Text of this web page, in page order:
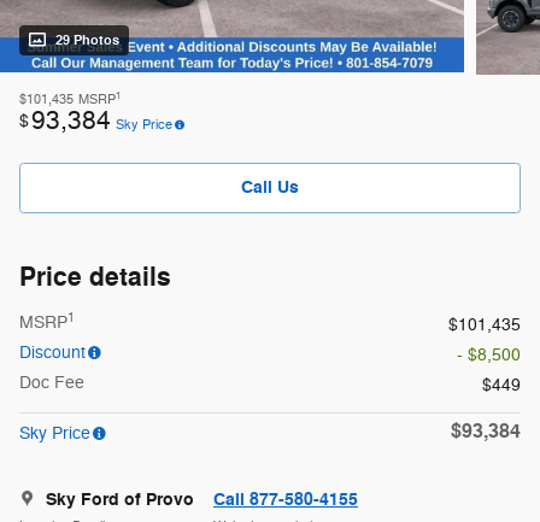
29 Photos
$101,435 MSRP1
$93,384 Sky Price
Call Us
Price details
MSRP1
$101,435
Discount
- $8,500
Doc Fee
$449
Sky Price $93,384
Sky Ford of Provo Call 877-580-4155